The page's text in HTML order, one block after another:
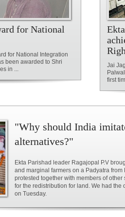
for National
for National Integration
been awarded to Shri
in ...
Jai
first
"Why should India
alternatives?"
Ekta Parishad leader Ragajopal P.V
and marginal farmers on a Padyatra
protested together with members of
for the redistribution for land. We had the
on Tuesday.